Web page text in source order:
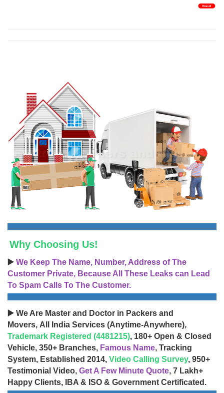
Why Choosing Us!
▶️ We Keep The Name, Number, Address of The
Customer Private, Because All These Leaks can Lead
To Spam Calls To The Customer.
▶️ We Are Master and Doctor in Packers and
Movers, All India Services (Anytime-Anywhere),
Trademark Registered (4481215), 180+ Open & Closed
Vehicle, 350+ Branches, Famous Name, Tracking
System, Established 2014, Video Calling Survey, 950+
Testimonial Video, Get A Few Minute Quote, 7 Lakh+
Happy Clients, IBA & ISO & Government Certificated.